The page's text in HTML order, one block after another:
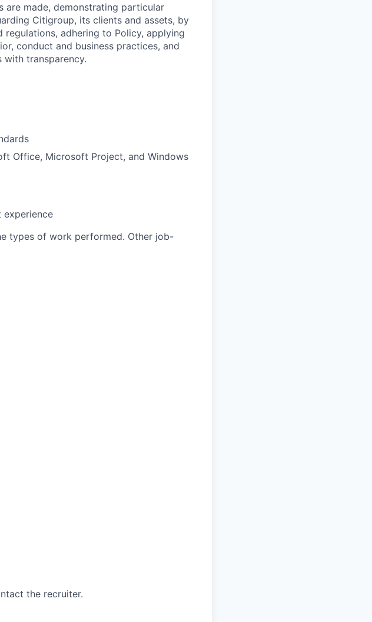
are made, demonstrating particular
Citigroup, its clients and assets, by
adhering to Policy, applying
conduct and business practices, and
with transparency.
Office, Microsoft Project, and Windows
experience
types of work performed. Other job-
the recruiter.